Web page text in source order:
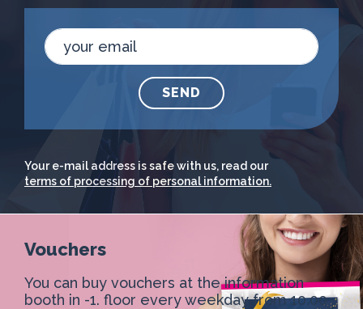
SEND
Your e-mail address is safe with us, read our
terms of processing of personal information.
Vouchers
You can buy vouchers at the information
booth in -1. floor every weekday from 10.00